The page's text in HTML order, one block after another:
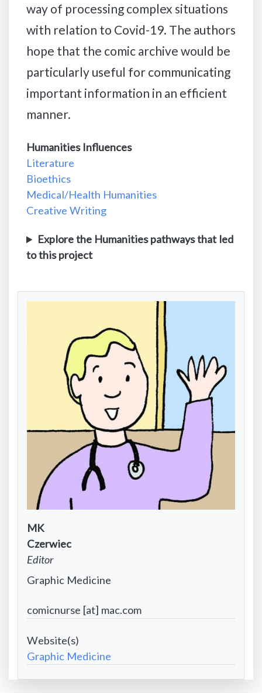
way of processing complex situations
with relation to Covid-19. The authors
hope that the comic archive would be
particularly useful for communicating
important information in an efficient
manner.
Humanities Influences
Literature
Bioethics
Medical/Health Humanities
Creative Writing
Explore the Humanities pathways that led
to this project
Contact
Infomation:
First
name
MK
Contact
Information:
Last
Czerwiec
Contact
Information:
title
Editor
Contact
Institutional
Graphic Medicine
Contact
Email
address
comicnurse [at] mac.com
Project
Website
Graphic Medicine